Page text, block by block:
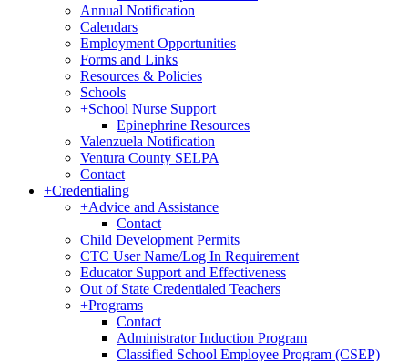
Annual Notification
Calendars
Employment Opportunities
Forms and Links
Resources & Policies
Schools
+School Nurse Support
Epinephrine Resources
Valenzuela Notification
Ventura County SELPA
Contact
+Credentialing
+Advice and Assistance
Contact
Child Development Permits
CTC User Name/Log In Requirement
Educator Support and Effectiveness
Out of State Credentialed Teachers
+Programs
Contact
Administrator Induction Program
Classified School Employee Program (CSEP)